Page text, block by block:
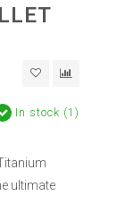
In stock (1)
ultimate